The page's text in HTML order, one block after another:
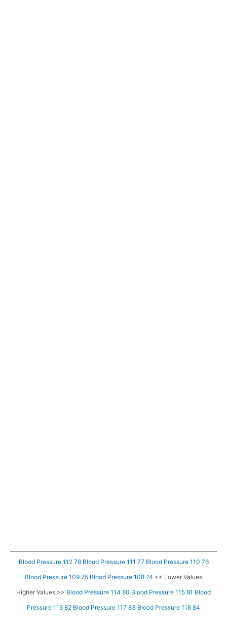
Blood Pressure 112 78 Blood Pressure 111 77 Blood Pressure 110 76
Blood Pressure 109 75 Blood Pressure 108 74 << Lower Values
Higher Values >> Blood Pressure 114 80 Blood Pressure 115 81 Blood
Pressure 116 82 Blood Pressure 117 83 Blood Pressure 118 84